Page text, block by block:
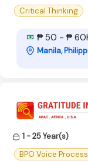
Critical Thinking
₱ 50 - ₱
Manila,
1 - 25 Year(s)
BPO Voice Process